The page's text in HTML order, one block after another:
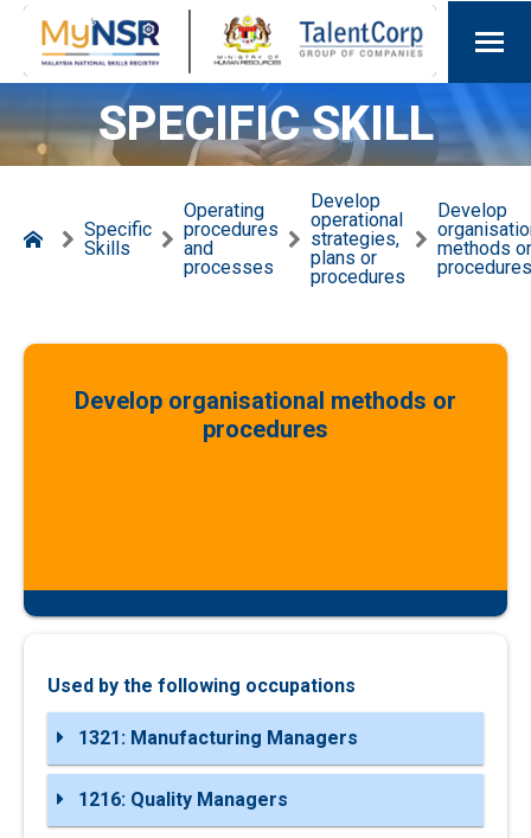
SPECIFIC SKILL
Specific
Skills
Operating
procedures
and
processes
Develop
operational
strategies,
plans or
procedures
Develop
methods or
procedures
Develop organisational methods or
procedures
Used by the following occupations
1321: Manufacturing Managers
1216: Quality Managers